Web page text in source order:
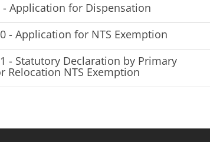
- Application for Dispensation
- Application for NTS Exemption
- Statutory Declaration by Primary
Relocation NTS Exemption